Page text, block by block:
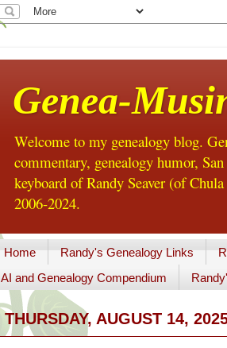
Genea-
Welcome to my genealogy blog.
commentary, genealogy humor,
keyboard of Randy Seaver (of
2006-2024.
Home Randy's Genealogy Links
AI and Genealogy Compendium
THURSDAY, AUGUST 14,